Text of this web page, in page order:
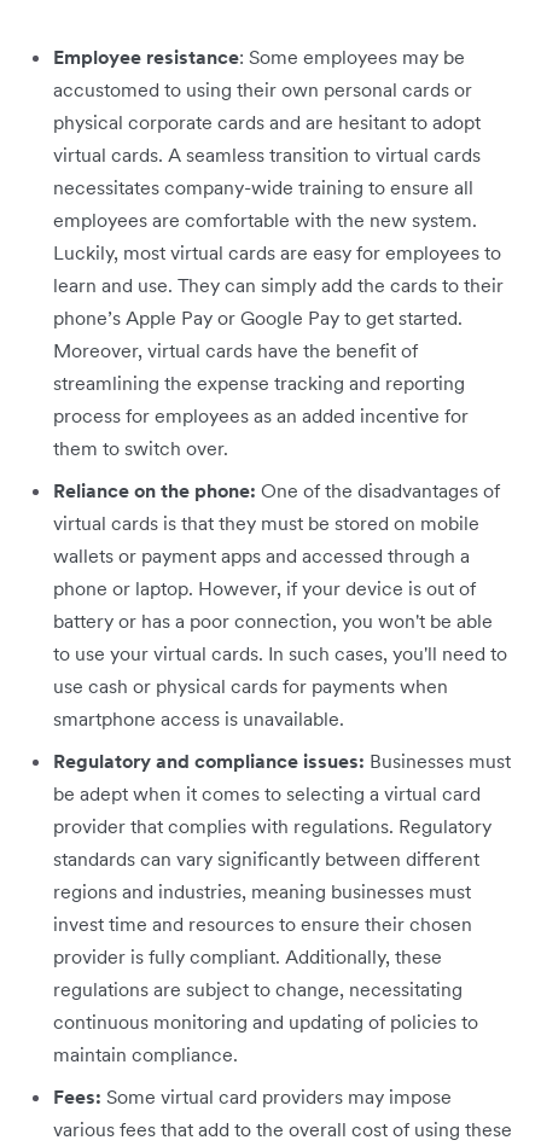
Employee resistance: Some employees may be
accustomed to using their own personal cards or
physical corporate cards and are hesitant to adopt
virtual cards. A seamless transition to virtual cards
necessitates company-wide training to ensure all
employees are comfortable with the new system.
Luckily, most virtual cards are easy for employees to
learn and use. They can simply add the cards to their
phone’s Apple Pay or Google Pay to get started.
Moreover, virtual cards have the benefit of
streamlining the expense tracking and reporting
process for employees as an added incentive for
them to switch over.
Reliance on the phone: One of the disadvantages of
virtual cards is that they must be stored on mobile
wallets or payment apps and accessed through a
phone or laptop. However, if your device is out of
battery or has a poor connection, you won't be able
to use your virtual cards. In such cases, you'll need to
use cash or physical cards for payments when
smartphone access is unavailable.
Regulatory and compliance issues: Businesses must
be adept when it comes to selecting a virtual card
provider that complies with regulations. Regulatory
standards can vary significantly between different
regions and industries, meaning businesses must
invest time and resources to ensure their chosen
provider is fully compliant. Additionally, these
regulations are subject to change, necessitating
continuous monitoring and updating of policies to
maintain compliance.
Fees: Some virtual card providers may impose
various fees that add to the overall cost of using these